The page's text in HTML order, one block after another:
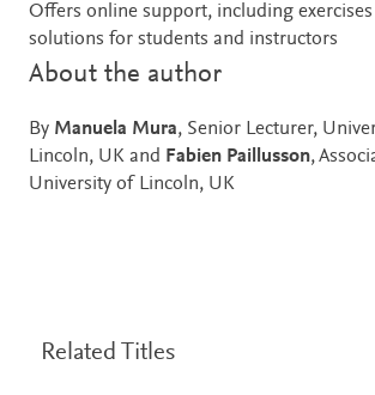
Offers online support, including exercises
solutions for students and instructors
About the author
By Manuela Mura, Senior Lecturer,
Lincoln, UK and Fabien Paillusson,
University of Lincoln, UK
Related Titles